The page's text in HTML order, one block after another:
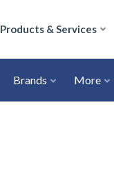
Products & Services
Brands More